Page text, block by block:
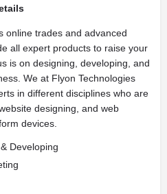
online trades and advanced
all expert products to raise your
is on designing, developing, and
We at Flyon Technologies
in different disciplines who are
designing, and web
devices.
Developing